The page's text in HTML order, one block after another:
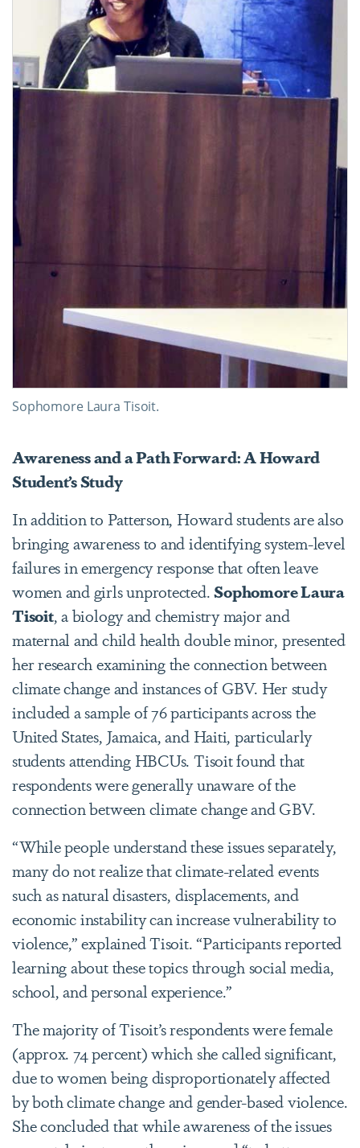
Sophomore Laura Tisoit.
Awareness and a Path Forward: A Howard
Student’s Study
In addition to Patterson, Howard students are also
bringing awareness to and identifying system-level
failures in emergency response that often leave
women and girls unprotected.Sophomore Laura
Tisoit, a biology and chemistry major and
maternal and child health double minor, presented
her research examining the connection between
climate change and instances of GBV. Her study
included a sample of 76 participants across the
United States, Jamaica, and Haiti, particularly
students attending HBCUs. Tisoit found that
respondents were generally unaware of the
connection between climate change and GBV.
“While people understand these issues separately,
many do not realize that climate-related events
such as natural disasters, displacements, and
economic instability can increase vulnerability to
violence,” explained Tisoit. “Participants reported
learning about these topics through social media,
school, and personal experience.”
The majority of Tisoit’s respondents were female
(approx. 74 percent) which she called significant,
due to women being disproportionately affected
by both climate change and gender-based violence.
She concluded that while awareness of the issues